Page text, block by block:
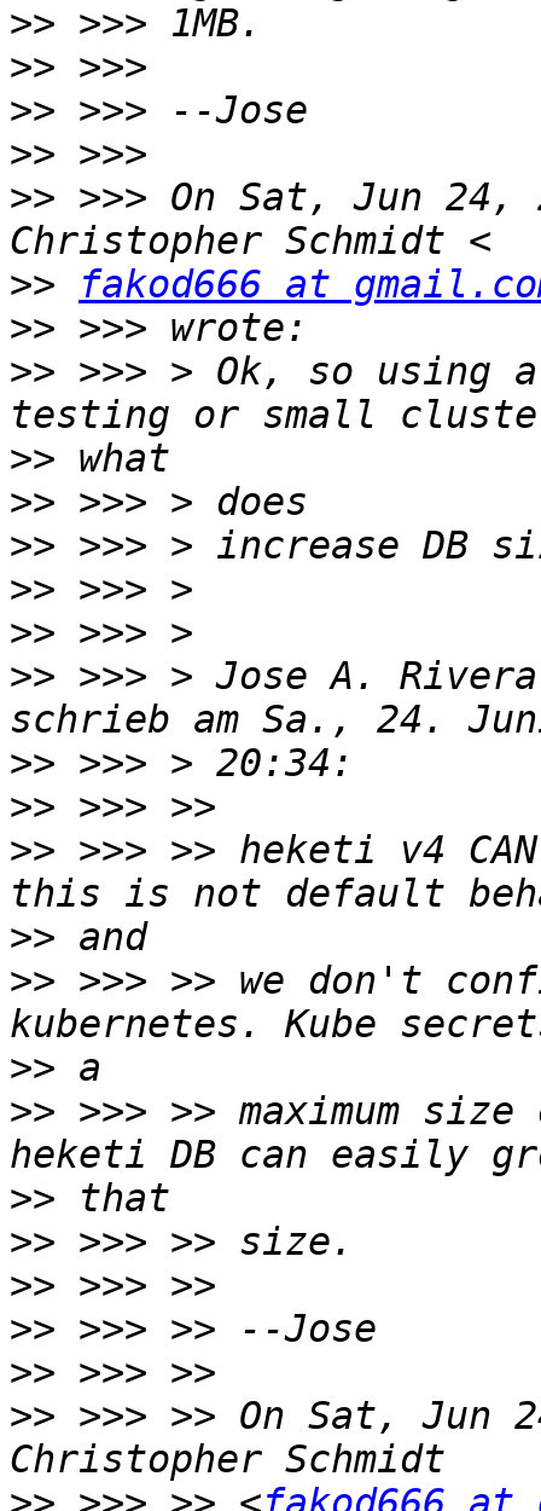
>>
>>
>>
>>
>> >>> On Sat, Jun 24,
>>
fakod666 at
>>
>> >>> > Ok, so
>>
>>
>>
>>
>>
>> >>> > Jose A.
>>
>>
>> >>> >> heketi v4
>>
>> >>> >> we don't
>>
>> >>> >> maximum
>>
>>
>>
>>
>>
>> >>> >> On Sat, Jun